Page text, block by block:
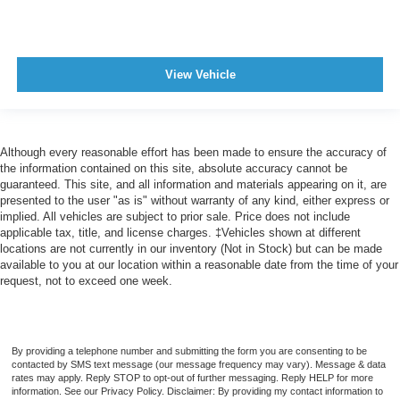
Easy Entry Manual Rear Seat
Cargo Area 12V Power Outlet
Overhead Console
Multi-function Remote Keyless Entry With Panic Alarm
Multi-function Remote Trunk Release
Multi-function Remote Proximity Entry System
Steering Wheel Tilt And Telescopic
Storage Door Pockets
Storage Cargo Tie-Down Anchors And Hooks
View Vehicle
Although every reasonable effort has been made to ensure the accuracy of
the information contained on this site, absolute accuracy cannot be
guaranteed. This site, and all information and materials appearing on it, are
presented to the user "as is" without warranty of any kind, either express or
implied. All vehicles are subject to prior sale. Price does not include
applicable tax, title, and license charges. ‡Vehicles shown at different
locations are not currently in our inventory (Not in Stock) but can be made
available to you at our location within a reasonable date from the time of your
request, not to exceed one week.
By providing a telephone number and submitting the form you are consenting to be
contacted by SMS text message (our message frequency may vary). Message & data
rates may apply. Reply STOP to opt-out of further messaging. Reply HELP for more
information. See our Privacy Policy. Disclaimer: By providing my contact information to